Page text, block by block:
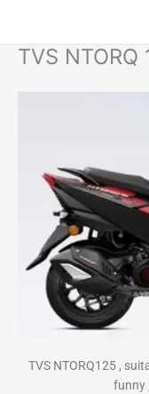
content
TVS NTORQ
TVS NTORQ125 ,
funny